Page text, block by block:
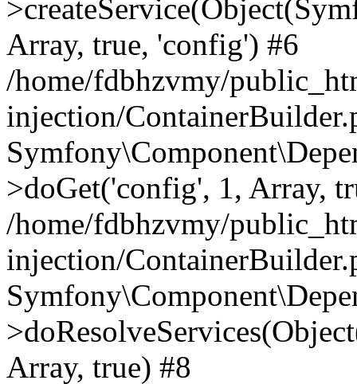
Array, true, 'config') #6
/home/fdbhzvmy/
injection/
>doGet('config', 1, Array,
/home/fdbhzvmy/
injection/
Array, true) #8